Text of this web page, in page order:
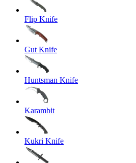
Flip Knife
Gut Knife
Huntsman Knife
Karambit
Kukri Knife